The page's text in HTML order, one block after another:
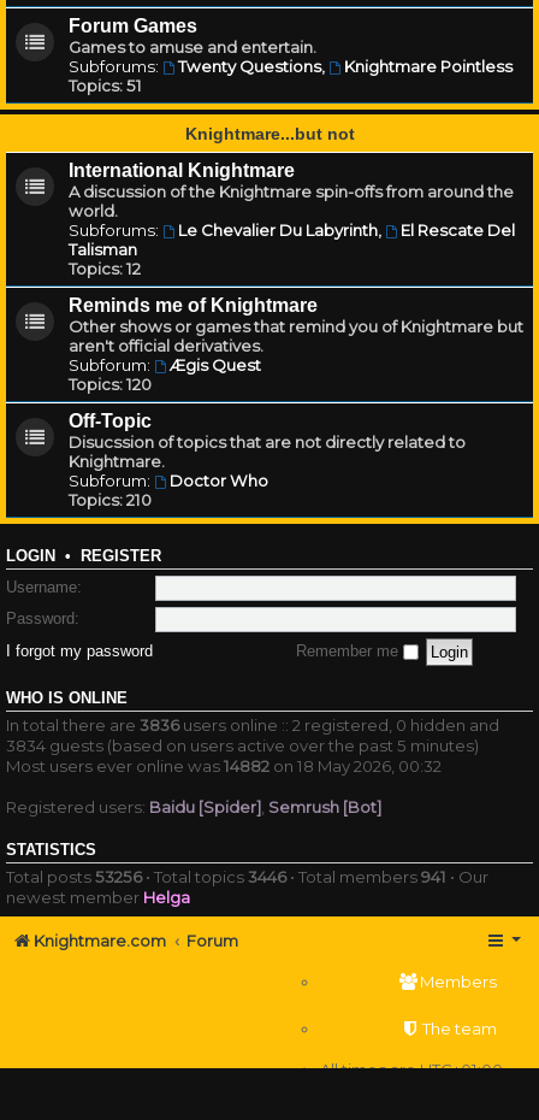
Forum Games
Games to amuse and entertain.
Subforums:
Twenty Questions,
Knightmare Pointless
Topics:51
Knightmare...but not
International Knightmare
A discussion of the Knightmare spin-offs from around the
world.
Subforums:
Le Chevalier Du Labyrinth,
El Rescate Del
Talisman
Topics:12
Reminds me of Knightmare
Other shows or games that remind you of Knightmare but
aren't official derivatives.
Subforum:
Ægis Quest
Topics:120
Off-Topic
Disucssion of topics that are not directly related to
Knightmare.
Subforum:
Doctor Who
Topics:210
LOGIN • REGISTER
Username:
Password:
I forgot my password
Remember me
WHO IS ONLINE
In total there are 3836users online :: 2 registered, 0 hidden and
3834 guests (based on users active over the past 5 minutes)
Most users ever online was14882 on 18 May 2026, 00:32
Registered users: Baidu [Spider] Semrush [Bot]
STATISTICS
Total posts53256• Total topics3446• Total members941 • Our
newest member Helga
Knightmare.com Forum
Members
The team
All times areUTC+01:00